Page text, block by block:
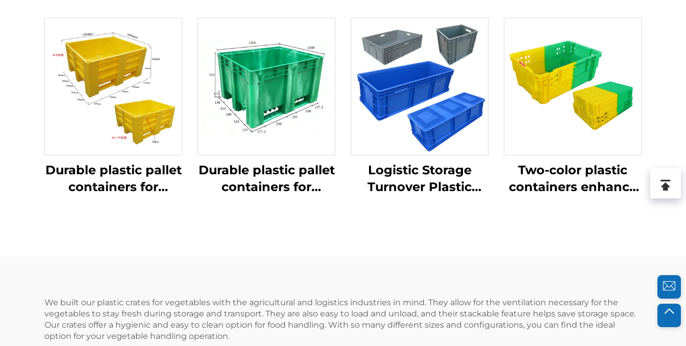
Durable plastic pallet
containers for
Durable plastic pallet
containers for
Logistic Storage
Turnover Plastic
Two-color plastic
containers enhance
We built our plastic crates for vegetables with the agricultural and logistics industries in mind. They allow for the ventilation necessary for the
vegetables to stay fresh during storage and transport. They are also easy to load and unload, and their stackable feature helps save storage space.
Our crates offer a hygienic and easy to clean option for food handling. With so many different sizes and configurations, you can find the ideal
option for your vegetable handling operation.